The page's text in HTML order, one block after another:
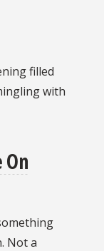
filled
with
Not a